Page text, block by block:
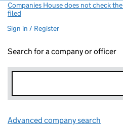
Companies House does not check
filed
Sign in / Register
Search for a company or officer
Advanced company search